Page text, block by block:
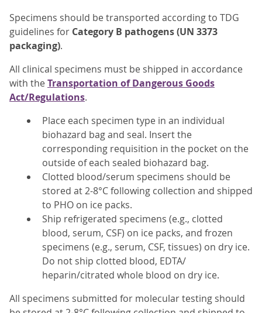
Specimens should be transported according to TDG
guidelines for Category B pathogens (UN 3373
packaging).
All clinical specimens must be shipped in accordance
with theTransportation of Dangerous Goods
Act/Regulations.
Place each specimen type in an individual
biohazard bag and seal. Insert the
corresponding requisition in the pocket on the
outside of each sealed biohazard bag.
Clotted blood/serum specimens should be
stored at 2-8°C following collection and shipped
to PHO on ice packs.
Ship refrigerated specimens (e.g., clotted
blood, serum, CSF) on ice packs, and frozen
specimens (e.g., serum, CSF, tissues) on dry ice.
Do not ship clotted blood, EDTA/
heparin/citrated whole blood on dry ice.
All specimens submitted for molecular testing should